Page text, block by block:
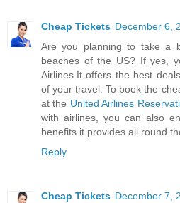
Cheap Tickets December 6,
Are you planning to take a
beaches of the US? If yes,
Airlines.It offers the best
of your travel. To book the
at the United Airlines
with airlines, you can also
benefits it provides all round
Reply
Cheap Tickets December 7,